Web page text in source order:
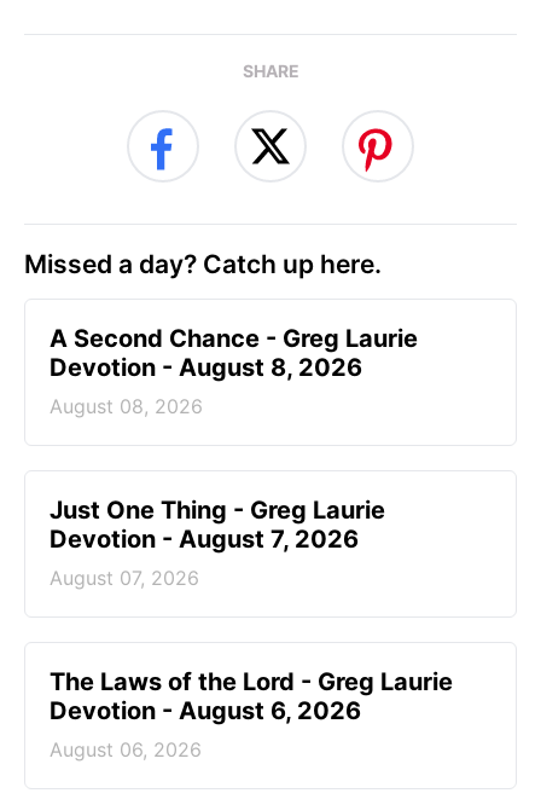
SHARE
Missed a day? Catch up here.
A Second Chance - Greg Laurie
Devotion - August 8, 2026
August 08, 2026
Just One Thing - Greg Laurie
Devotion - August 7, 2026
August 07, 2026
The Laws of the Lord - Greg Laurie
Devotion - August 6, 2026
August 06, 2026